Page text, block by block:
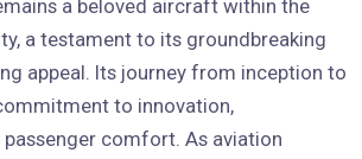
a beloved aircraft within the
a testament to its groundbreaking
appeal. Its journey from inception to
to innovation,
comfort. As aviation